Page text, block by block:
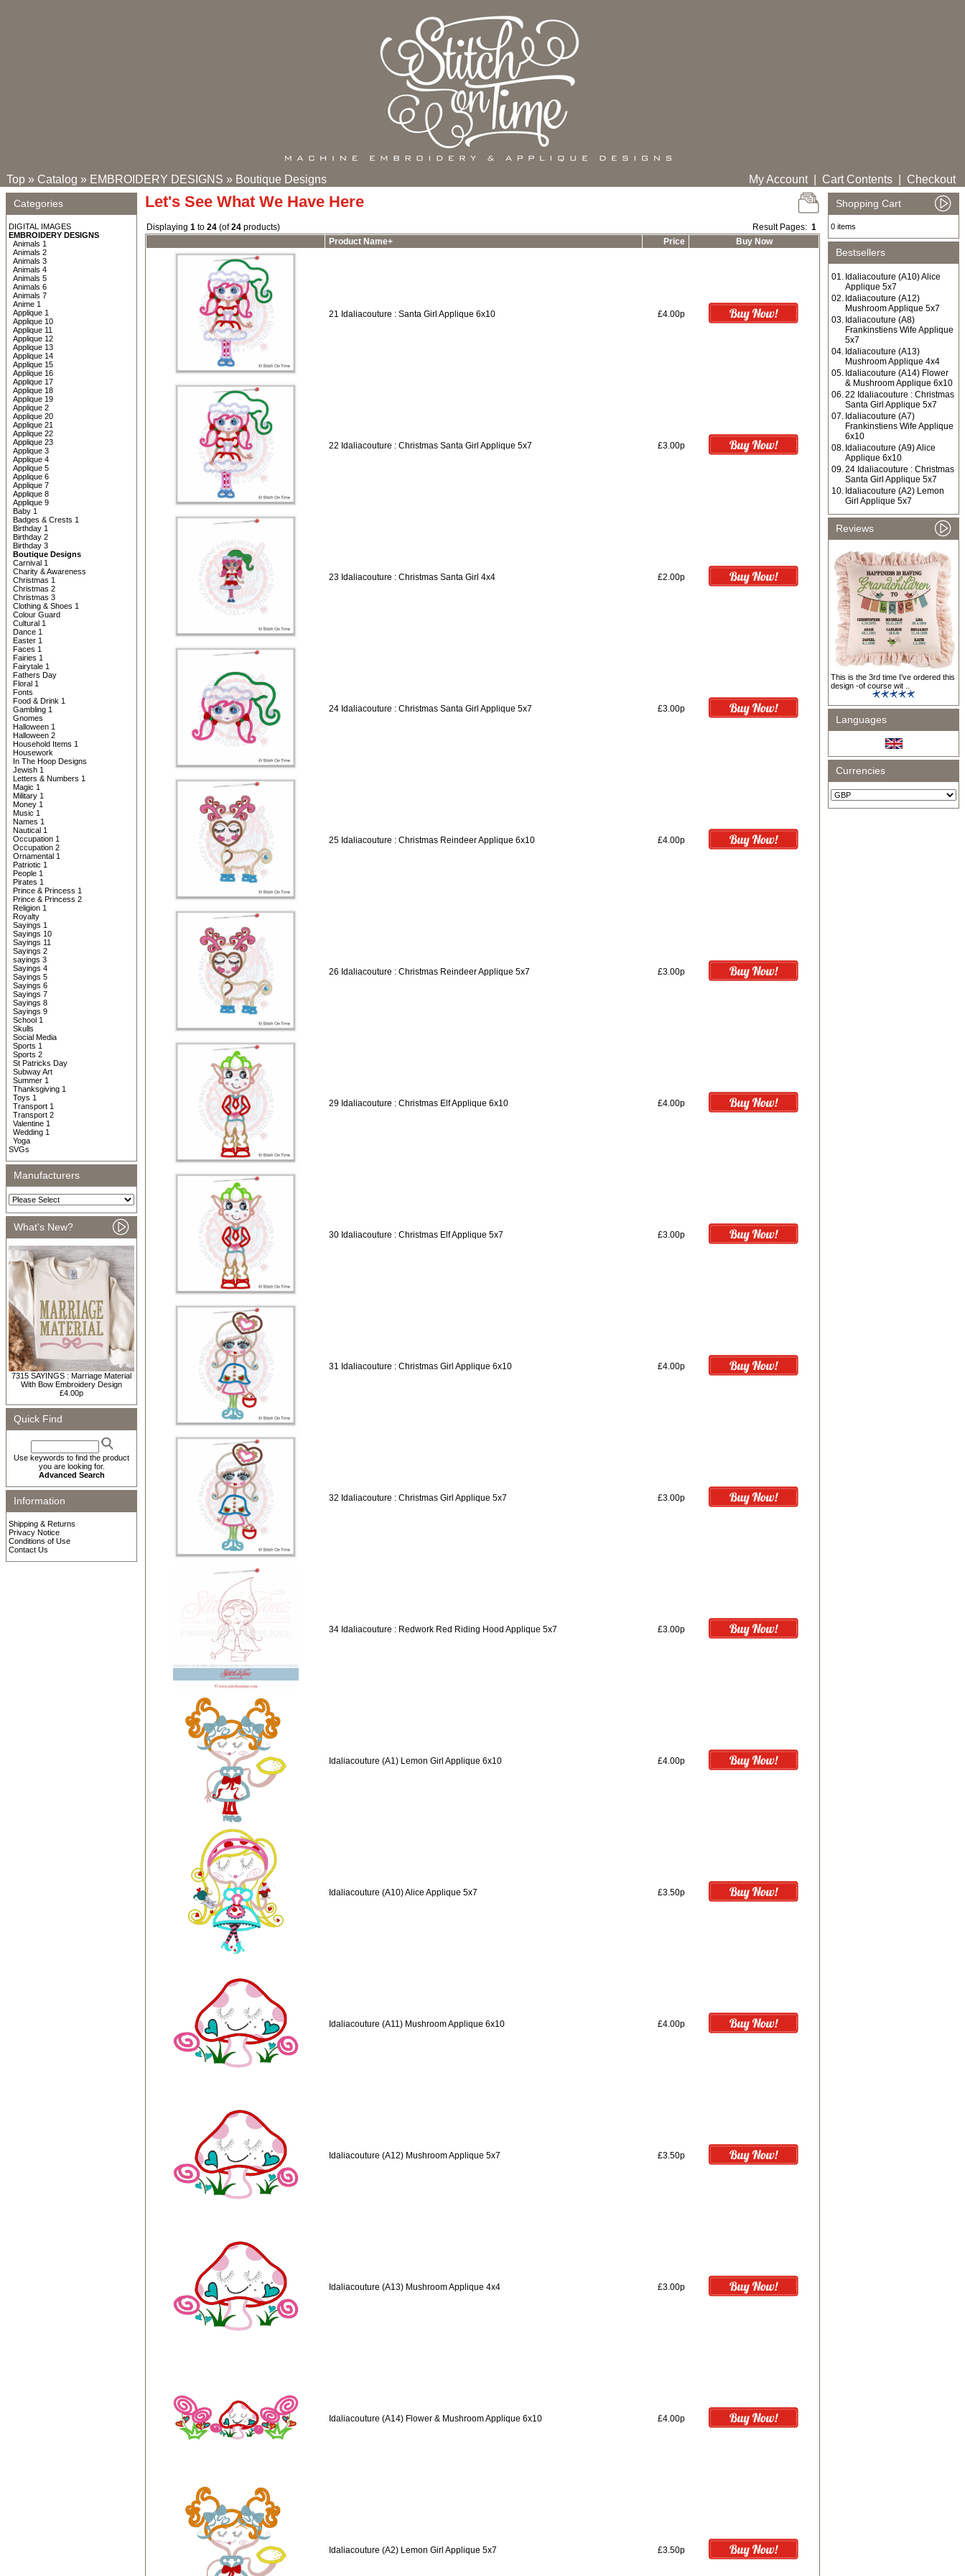
Top » Catalog » EMBROIDERY DESIGNS » Boutique Designs My Account| Cart Contents Checkout
Categories
DIGITAL IMAGES
EMBROIDERY DESIGNS
Animals 1
Animals 2
Animals 3
Animals 4
Animals 5
Animals 6
Animals 7
Anime 1
Applique 1
Applique 10
Applique 11
Applique 12
Applique 13
Applique 14
Applique 15
Applique 16
Applique 17
Applique 18
Applique 19
Applique 2
Applique 20
Applique 21
Applique 22
Applique 23
Applique 3
Applique 4
Applique 5
Applique 6
Applique 7
Applique 8
Applique 9
Baby 1
Badges & Crests 1
Birthday 1
Birthday 2
Birthday 3
Boutique Designs
Carnival 1
Charity & Awareness
Christmas 1
Christmas 2
Christmas 3
Clothing & Shoes 1
Colour Guard
Cultural 1
Dance 1
Easter 1
Faces 1
Fairies 1
Fairytale 1
Fathers Day
Floral 1
Fonts
Food & Drink 1
Gambling 1
Gnomes
Halloween 1
Halloween 2
Household Items 1
Housework
In The Hoop Designs
Jewish 1
Letters & Numbers 1
Magic 1
Military 1
Money 1
Music 1
Names 1
Nautical 1
Occupation 1
Occupation 2
Ornamental 1
Patriotic 1
People 1
Pirates 1
Prince & Princess 1
Prince & Princess 2
Religion 1
Royalty
Sayings 1
Sayings 10
Sayings 11
Sayings 2
sayings 3
Sayings 4
Sayings 5
Sayings 6
Sayings 7
Sayings 8
Sayings 9
School 1
Skulls
Social Media
Sports 1
Sports 2
St Patricks Day
Subway Art
Summer 1
Thanksgiving 1
Toys 1
Transport 1
Transport 2
Valentine 1
Wedding 1
Yoga
SVGs
Manufacturers
What's New?
7315 SAYINGS : Marriage Material
With Bow Embroidery Design
£4.00p
Quick Find
Use keywords to find the product
you are looking for.
Advanced Search
Information
Shipping & Returns
Privacy Notice
Conditions of Use
Contact Us
Let's See What We Have Here
Displaying 1 to 24 (of24 products) Result Pages: 1
Product Name+
Price Buy Now
21 Idaliacouture : Santa Girl Applique 6x10 £4.00p
22 Idaliacouture : Christmas Santa Girl Applique 5x7 £3.00p
23 Idaliacouture : Christmas Santa Girl 4x4 £2.00p
24 Idaliacouture : Christmas Santa Girl Applique 5x7 £3.00p
25 Idaliacouture : Christmas Reindeer Applique 6x10 £4.00p
26 Idaliacouture : Christmas Reindeer Applique 5x7 £3.00p
29 Idaliacouture : Christmas Elf Applique 6x10 £4.00p
30 Idaliacouture : Christmas Elf Applique 5x7 £3.00p
31 Idaliacouture : Christmas Girl Applique 6x10 £4.00p
32 Idaliacouture : Christmas Girl Applique 5x7 £3.00p
34 Idaliacouture : Redwork Red Riding Hood Applique 5x7 £3.00p
Idaliacouture (A1) Lemon Girl Applique 6x10 £4.00p
Idaliacouture (A10) Alice Applique 5x7 £3.50p
Idaliacouture (A11) Mushroom Applique 6x10 £4.00p
Idaliacouture (A12) Mushroom Applique 5x7 £3.50p
Idaliacouture (A13) Mushroom Applique 4x4 £3.00p
Idaliacouture (A14) Flower & Mushroom Applique 6x10 £4.00p
Idaliacouture (A2) Lemon Girl Applique 5x7 £3.50p
Shopping Cart
0 items
Bestsellers
01. Idaliacouture (A10) Alice
Applique 5x7
02. Idaliacouture (A12)
Mushroom Applique 5x7
03. Idaliacouture (A8)
Frankinstiens Wife Applique
5x7
04. Idaliacouture (A13)
Mushroom Applique 4x4
05. Idaliacouture (A14) Flower
& Mushroom Applique 6x10
06.22 Idaliacouture : Christmas
Santa Girl Applique 5x7
07. Idaliacouture (A7)
Frankinstiens Wife Applique
6x10
08. Idaliacouture (A9) Alice
Applique 6x10
09.24 Idaliacouture : Christmas
Santa Girl Applique 5x7
10. Idaliacouture (A2) Lemon
Girl Applique 5x7
Reviews
This is the 3rd time I've ordered this
design -of course wit ..
Languages
Currencies